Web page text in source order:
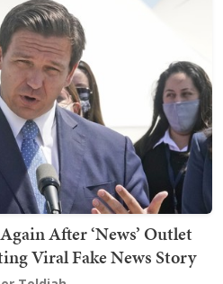
After ‘News’ Outlet
Viral Fake News Story